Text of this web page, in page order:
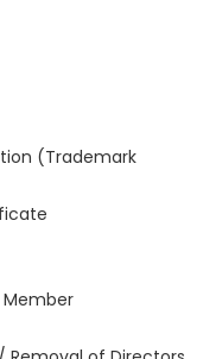
(Trademark
Member